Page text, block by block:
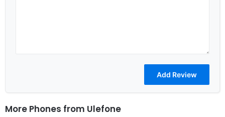
More Phones from Ulefone